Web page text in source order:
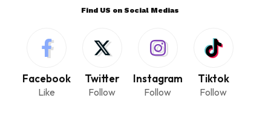
Find US on Social Medias
Facebook
Like
Twitter
Follow
Instagram
Follow
Tiktok
Follow